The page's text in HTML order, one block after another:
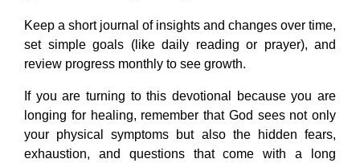
Keep a short journal of insights and changes over time,
set simple goals (like daily reading or prayer), and
review progress monthly to see growth.
If you are turning to this devotional because you are
longing for healing, remember that God sees not only
your physical symptoms but also the hidden fears,
exhaustion, and questions that come with a long